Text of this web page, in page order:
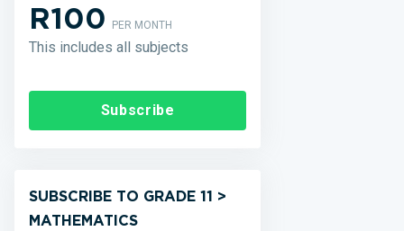
R100PER MONTH
This includes all subjects
Subscribe
SUBSCRIBE TO GRADE 11 >
MATHEMATICS